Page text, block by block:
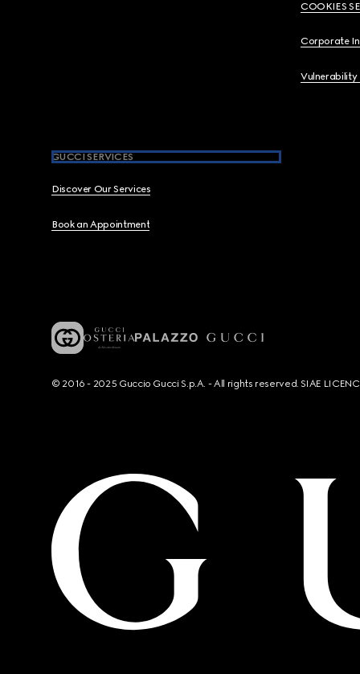
COOKIES
Corporate
Vulnerability
GUCCI SERVICES
Discover Our Services
Book an Appointment
© 2016 - 2025 Guccio Gucci S.p.A. - All rights reserved. SIAE